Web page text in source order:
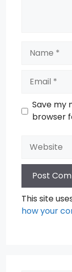
Save my
browser
Website
This site
how your